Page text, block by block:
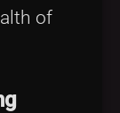
of